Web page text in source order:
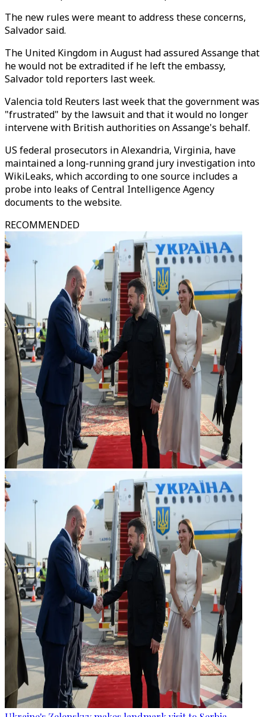
The new rules were meant to address these concerns,
Salvador said.
The United Kingdom in August had assured Assange that
he would not be extradited if he left the embassy,
Salvador told reporters last week.
Valencia told Reuters last week that the government was
"frustrated" by the lawsuit and that it would no longer
intervene with British authorities on Assange's behalf.
US federal prosecutors in Alexandria, Virginia, have
maintained a long-running grand jury investigation into
WikiLeaks, which according to one source includes a
probe into leaks of Central Intelligence Agency
documents to the website.
RECOMMENDED